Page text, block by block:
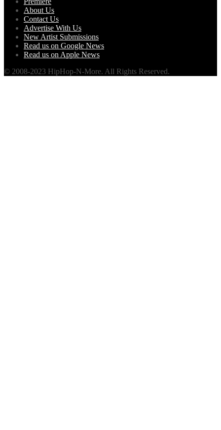
About Us
Contact Us
Advertise With Us
New Artist Submissions
Read us on Google News
Read us on Apple News
© 2008-2023 HipHop-N-More. All Rights Reserved.